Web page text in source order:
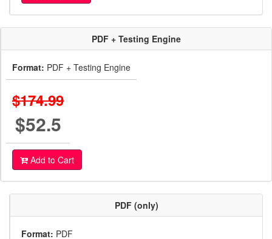
PDF + Testing Engine
Format: PDF + Testing Engine
$174.99
$52.5
Add to Cart
PDF (only)
Format: PDF